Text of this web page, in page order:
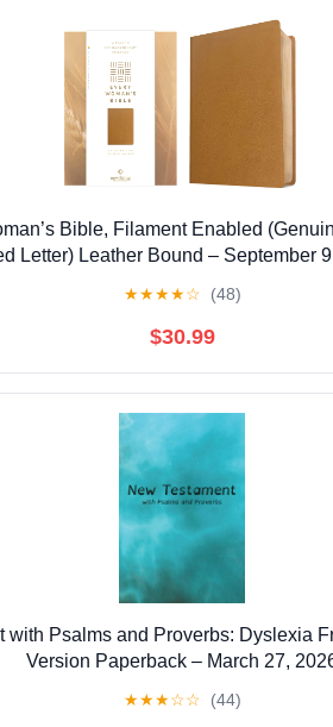
Bible, Filament Enabled
Letter) Leather Bound – September
★★★★☆ (48)
$30.99
with Psalms and Proverbs: Dyslexia
Version Paperback – March 27,
★★★☆☆ (44)